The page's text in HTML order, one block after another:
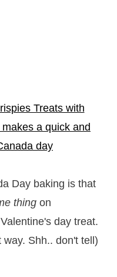
Day baking is that
thingon
day treat.
Shh.. don't tell)